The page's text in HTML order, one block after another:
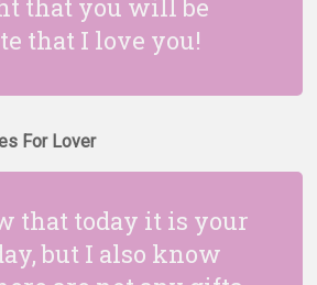
that you will be
that I love you!
For Lover
that today it is your
but I also know